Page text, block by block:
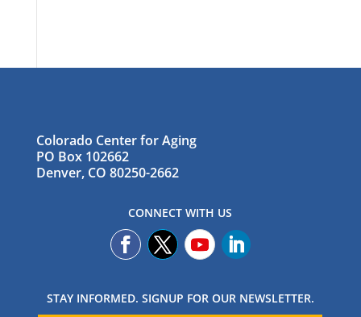
Colorado Center for Aging
PO Box 102662
Denver, CO 80250-2662
CONNECT WITH US
STAY INFORMED. SIGNUP FOR OUR NEWSLETTER.